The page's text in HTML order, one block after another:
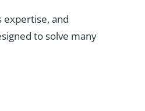
expertise, and
to solve many